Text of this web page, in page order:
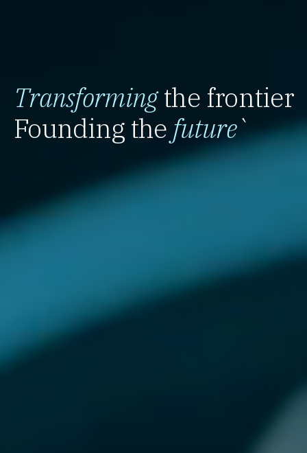
Transformingthe frontier
Founding the future`